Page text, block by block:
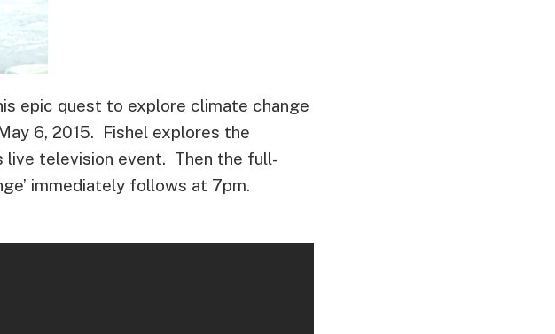
epic quest to explore climate change
6, 2015. Fishel explores the
live television event. Then the full-
immediately follows at 7pm.